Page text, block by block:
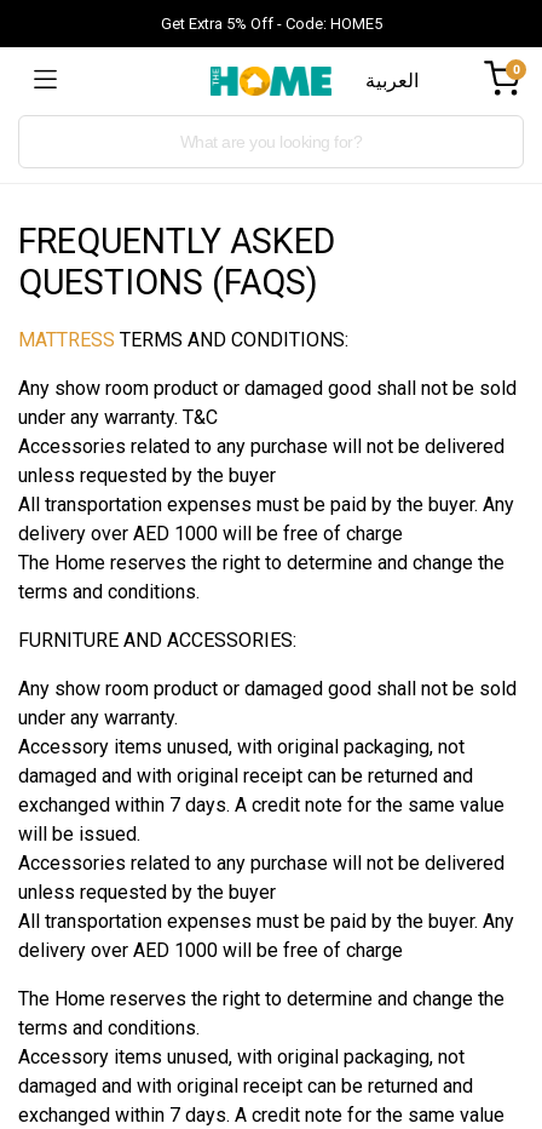
Get Extra 5% Off - Code: HOME5
العربية 0
Products
FREQUENTLY ASKED
QUESTIONS (FAQS)
MATTRESS TERMS AND CONDITIONS:
Any show room product or damaged good shall not be sold
under any warranty. T&C
Accessories related to any purchase will not be delivered
unless requested by the buyer
All transportation expenses must be paid by the buyer. Any
delivery over AED 1000 will be free of charge
The Home reserves the right to determine and change the
terms and conditions.
FURNITURE AND ACCESSORIES:
Any show room product or damaged good shall not be sold
under any warranty.
Accessory items unused, with original packaging, not
damaged and with original receipt can be returned and
exchanged within 7 days. A credit note for the same value
will be issued.
Accessories related to any purchase will not be delivered
unless requested by the buyer
All transportation expenses must be paid by the buyer. Any
delivery over AED 1000 will be free of charge
The Home reserves the right to determine and change the
terms and conditions.
Accessory items unused, with original packaging, not
damaged and with original receipt can be returned and
exchanged within 7 days. A credit note for the same value